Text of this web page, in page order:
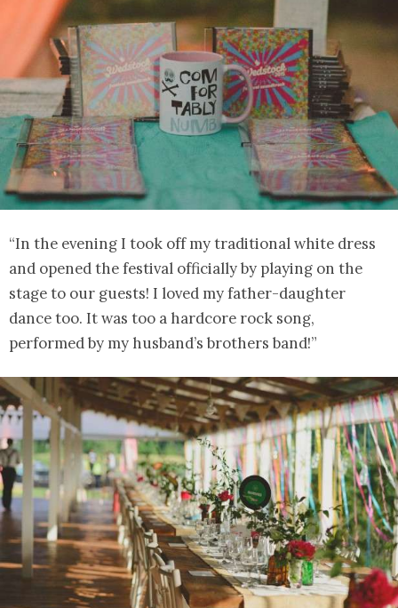
“In the evening I took off my traditional white dress
and opened the festival officially by playing on the
stage to our guests! I loved my father-daughter
dance too. It was too a hardcore rock song,
performed by my husband’s brothers band!”